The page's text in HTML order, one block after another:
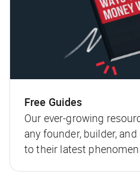
Free Guides
Our ever-growing
any founder, builder,
to their latest